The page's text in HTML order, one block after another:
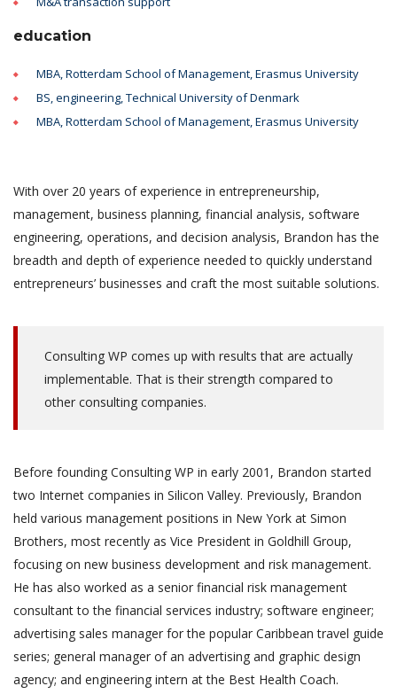
education
MBA, Rotterdam School of Management, Erasmus University
BS, engineering, Technical University of Denmark
MBA, Rotterdam School of Management, Erasmus University
With over 20 years of experience in entrepreneurship,
management, business planning, financial analysis, software
engineering, operations, and decision analysis, Brandon has the
breadth and depth of experience needed to quickly understand
entrepreneurs’ businesses and craft the most suitable solutions.
Consulting WP comes up with results that are actually
implementable. That is their strength compared to
other consulting companies.
Before founding Consulting WP in early 2001, Brandon started
two Internet companies in Silicon Valley. Previously, Brandon
held various management positions in New York at Simon
Brothers, most recently as Vice President in Goldhill Group,
focusing on new business development and risk management.
He has also worked as a senior financial risk management
consultant to the financial services industry; software engineer;
advertising sales manager for the popular Caribbean travel guide
series; general manager of an advertising and graphic design
agency; and engineering intern at the Best Health Coach.